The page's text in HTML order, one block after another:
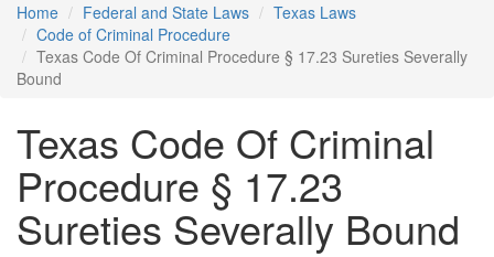
Home Federal and State Laws
Texas Laws
Code of Criminal Procedure
Texas Code Of Criminal Procedure § 17.23 Sureties Severally
Bound
Texas Code Of Criminal
Procedure § 17.23
Sureties Severally Bound